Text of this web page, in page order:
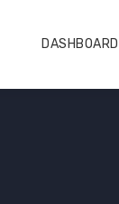
DASHBOARD